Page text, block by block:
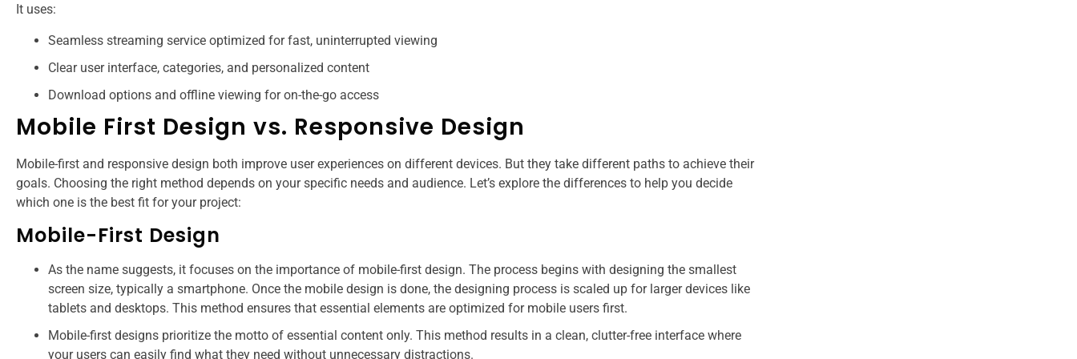
It uses:
Seamless streaming service optimized for fast, uninterrupted viewing
Clear user interface, categories, and personalized content
Download options and offline viewing for on-the-go access​
Mobile First Design vs. Responsive Design
Mobile-first and responsive design both improve user experiences on different devices. But they take different paths to achieve their
goals. Choosing the right method depends on your specific needs and audience. Let’s explore the differences to help you decide
which one is the best fit for your project:
Mobile-First Design
As the name suggests, it focuses on the importance of mobile-first design. The process begins with designing the smallest
screen size, typically a smartphone. Once the mobile design is done, the designing process is scaled up for larger devices like
tablets and desktops. This method ensures that essential elements are optimized for mobile users first.
Mobile-first designs prioritize the motto of essential content only. This method results in a clean, clutter-free interface where
your users can easily find what they need without unnecessary distractions.